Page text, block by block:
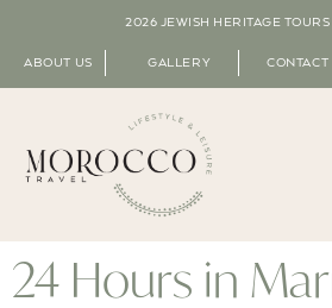
2026 JEWISH HERITAGE TOURS
ABOUT US GALLERY CONTACT
24 Hours in